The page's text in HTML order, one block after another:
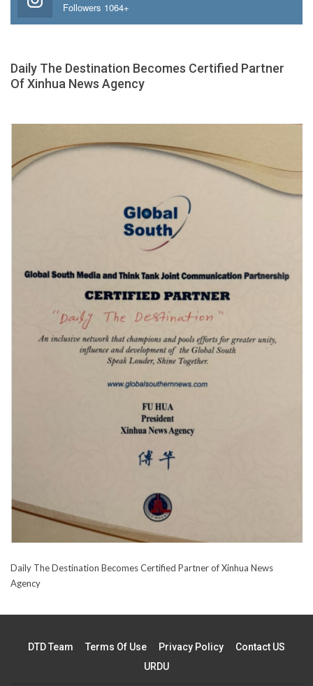
Followers 1064+
Daily The Destination Becomes Certified Partner
Of Xinhua News Agency
Daily The Destination Becomes Certified Partner of Xinhua News
Agency
DTD Team Terms Of Use Privacy Policy
Contact US
URDU